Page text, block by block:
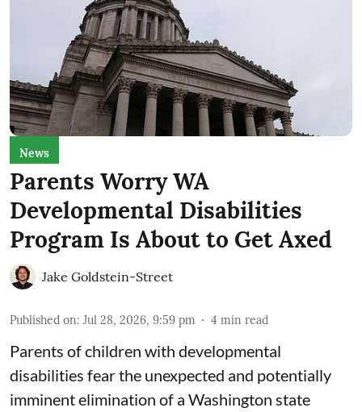
News
Parents Worry WA
Developmental Disabilities
Program Is About to Get Axed
Jake Goldstein-Street
Published on: Jul 28, 2026, 9:59 pm 4 min read
Parents of children with developmental
disabilities fear the unexpected and potentially
imminent elimination of a Washington state